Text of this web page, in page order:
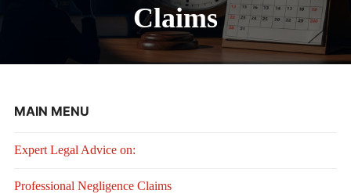
Claims
MAIN MENU
Expert Legal Advice on:
Professional Negligence Claims